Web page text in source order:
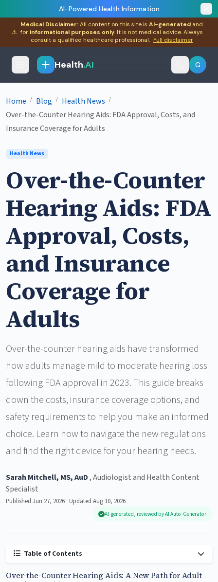
AI-Powered Health Information
⚠
Medical Disclaimer:All content on this site is AI-generated and
for informational purposes only. It is not medical advice. Always
consult a qualified healthcare professional. Full disclaimer
Health.AI G
Home / Blog / Health News /
Over-the-Counter Hearing Aids: FDA Approval, Costs, and
Insurance Coverage for Adults
Health News
Over-the-Counter
Hearing Aids: FDA
Approval, Costs,
and Insurance
Coverage for
Adults
Over-the-counter hearing aids have transformed
how adults manage mild to moderate hearing loss
following FDA approval in 2023. This guide breaks
down the costs, insurance coverage options, and
safety requirements to help you make an informed
choice. Learn how to navigate the new regulations
and find the right device for your hearing needs.
Sarah Mitchell, MS, AuD , Audiologist and Health Content
Specialist
Published Jun 27, 2026 · Updated Aug 10, 2026
AI-generated, reviewed by AI Auto-Generator
Table of Contents
Over-the-Counter Hearing Aids: A New Path for Adult